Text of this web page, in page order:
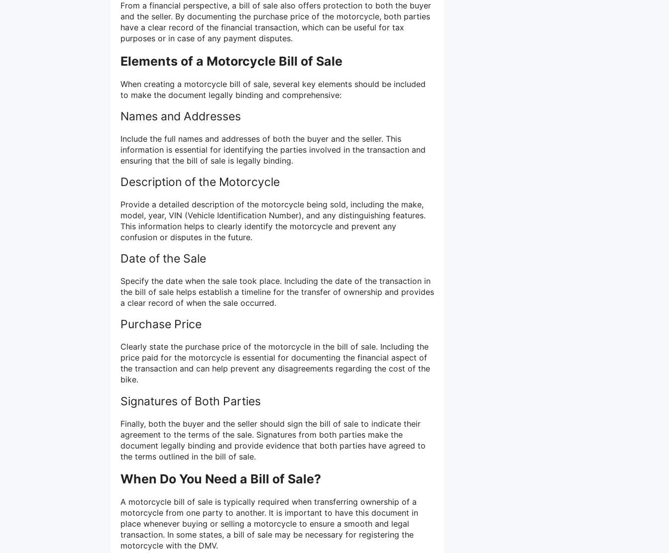
From a financial perspective, a bill of sale also offers protection to both the buyer
and the seller. By documenting the purchase price of the motorcycle, both parties
have a clear record of the financial transaction, which can be useful for tax
purposes or in case of any payment disputes.
Elements of a Motorcycle Bill of Sale
When creating a motorcycle bill of sale, several key elements should be included
to make the document legally binding and comprehensive:
Names and Addresses
Include the full names and addresses of both the buyer and the seller. This
information is essential for identifying the parties involved in the transaction and
ensuring that the bill of sale is legally binding.
Description of the Motorcycle
Provide a detailed description of the motorcycle being sold, including the make,
model, year, VIN (Vehicle Identification Number), and any distinguishing features.
This information helps to clearly identify the motorcycle and prevent any
confusion or disputes in the future.
Date of the Sale
Specify the date when the sale took place. Including the date of the transaction in
the bill of sale helps establish a timeline for the transfer of ownership and provides
a clear record of when the sale occurred.
Purchase Price
Clearly state the purchase price of the motorcycle in the bill of sale. Including the
price paid for the motorcycle is essential for documenting the financial aspect of
the transaction and can help prevent any disagreements regarding the cost of the
bike.
Signatures of Both Parties
Finally, both the buyer and the seller should sign the bill of sale to indicate their
agreement to the terms of the sale. Signatures from both parties make the
document legally binding and provide evidence that both parties have agreed to
the terms outlined in the bill of sale.
When Do You Need a Bill of Sale?
A motorcycle bill of sale is typically required when transferring ownership of a
motorcycle from one party to another. It is important to have this document in
place whenever buying or selling a motorcycle to ensure a smooth and legal
transaction. In some states, a bill of sale may be necessary for registering the
motorcycle with the DMV.